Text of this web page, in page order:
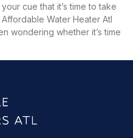
cue that it’s time to take
Water Heater Atl
wondering whether it’s time